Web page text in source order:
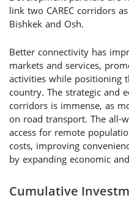
link two CAREC corridors
Bishkek and Osh.
Better connectivity has
markets and services,
activities while positioning
country. The strategic and
corridors is immense, as
on road transport. The all-
access for remote
costs, improving
by expanding economic
Cumulative